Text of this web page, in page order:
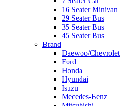
16 Seater Minivan
29 Seater Bus
35 Seater Bus
45 Seater Bus
Brand
Daewoo/Chevrolet
Ford
Honda
Hyundai
Isuzu
Mecedes-Benz